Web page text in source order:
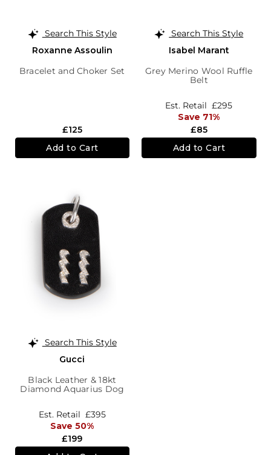
Search This Style
Roxanne Assoulin
Bracelet and Choker Set
£125
Add to Cart
Search This Style
Isabel Marant
Grey Merino Wool Ruffle
Belt
£85
Est. Retail £295
Save 71%
Add to Cart
Search This Style
Gucci
Black Leather & 18kt
Diamond Aquarius Dog
£199
Est. Retail £395
Save 50%